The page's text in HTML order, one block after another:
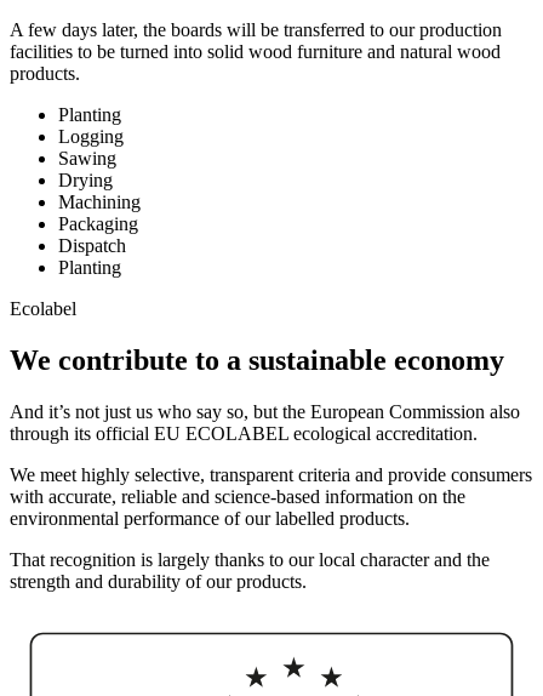
A few days later, the boards will be transferred to our production
facilities to be turned into solid wood furniture and natural wood
products.
Planting
Logging
Sawing
Drying
Machining
Packaging
Dispatch
Planting
Ecolabel
We contribute to a sustainable economy
And it’s not just us who say so, but the European Commission also
through its official EU ECOLABEL ecological accreditation.
We meet highly selective, transparent criteria and provide consumers
with accurate, reliable and science-based information on the
environmental performance of our labelled products.
That recognition is largely thanks to our local character and the
strength and durability of our products.